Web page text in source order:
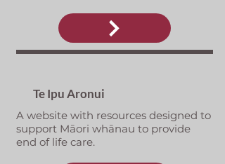
Te Ipu Aronui
A website with resources designed to
support Māori whānau to provide
end of life care.